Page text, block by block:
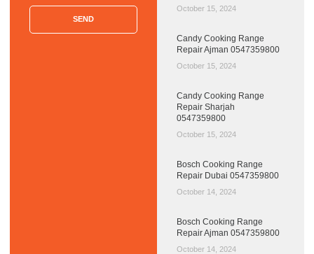
SEND
October 15, 2024
Candy Cooking Range
Repair Ajman 0547359800
October 15, 2024
Candy Cooking Range
Repair Sharjah
0547359800
October 15, 2024
Bosch Cooking Range
Repair Dubai 0547359800
October 14, 2024
Bosch Cooking Range
Repair Ajman 0547359800
October 14, 2024